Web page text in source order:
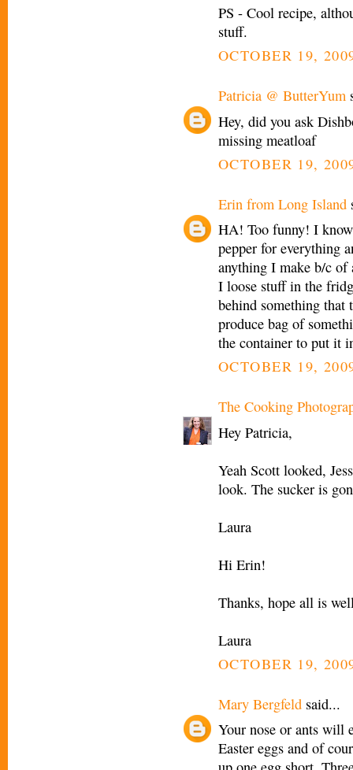
PS - Cool recipe,
stuff.
OCTOBER 19,
Patricia @ ButterYum
Hey, did you ask
missing meatloaf
OCTOBER 19,
Erin from Long Island
HA! Too funny! I
pepper for everything
anything I make b/c of
I loose stuff in the
behind something that
produce bag of
the container to put it
OCTOBER 19,
The Cooking
Hey Patricia,
Yeah Scott looked,
look. The sucker is
Laura
Hi Erin!
Thanks, hope all is
Laura
OCTOBER 19,
Mary Bergfeld said...
Your nose or ants will
Easter eggs and of